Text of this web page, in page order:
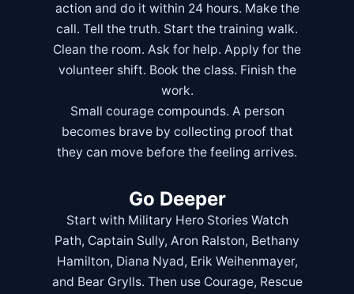
action and do it within 24 hours. Make the
call. Tell the truth. Start the training walk.
Clean the room. Ask for help. Apply for the
volunteer shift. Book the class. Finish the
work.
Small courage compounds. A person
becomes brave by collecting proof that
they can move before the feeling arrives.
Go Deeper
Start with Military Hero Stories Watch
Path, Captain Sully, Aron Ralston, Bethany
Hamilton, Diana Nyad, Erik Weihenmayer,
and Bear Grylls. Then use Courage, Rescue